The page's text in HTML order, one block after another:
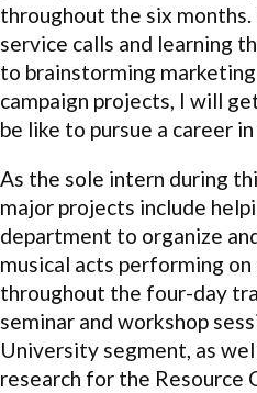
throughout the six
service calls and learning
to brainstorming
campaign projects, I will
be like to pursue a career
As the sole intern during
major projects include
department to organize
musical acts performing
throughout the four-day
seminar and workshop
University segment, as
research for the Resource